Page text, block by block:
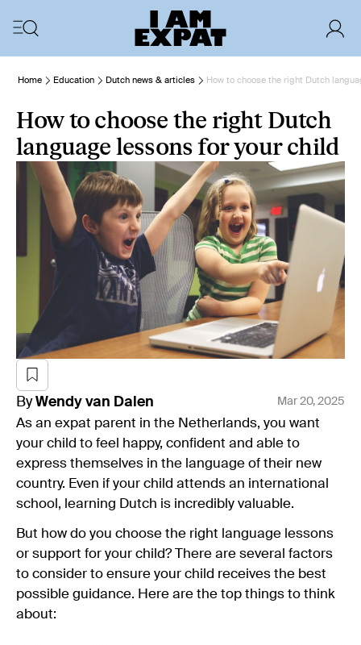
Home Education Dutch news & articles How to choose the right Dutch
How to choose the right Dutch
language lessons for your child
By Wendy van Dalen Mar 20, 2025
As an expat parent in the Netherlands, you want
your child to feel happy, confident and able to
express themselves in the language of their new
country. Even if your child attends an international
school, learning Dutch is incredibly valuable.
But how do you choose the right language lessons
or support for your child? There are several factors
to consider to ensure your child receives the best
possible guidance. Here are the top things to think
about: